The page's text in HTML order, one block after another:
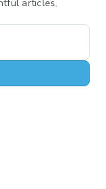
articles,